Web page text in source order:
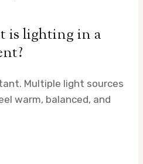
is lighting in a
Multiple light sources
warm, balanced, and